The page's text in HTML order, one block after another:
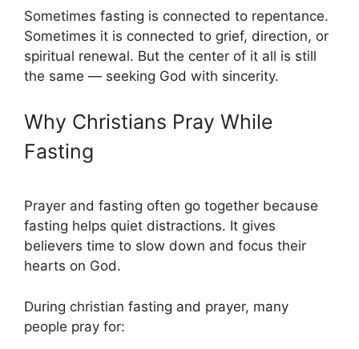
Sometimes fasting is connected to repentance.
Sometimes it is connected to grief, direction, or
spiritual renewal. But the center of it all is still
the same — seeking God with sincerity.
Why Christians Pray While
Fasting
Prayer and fasting often go together because
fasting helps quiet distractions. It gives
believers time to slow down and focus their
hearts on God.
During christian fasting and prayer, many
people pray for: